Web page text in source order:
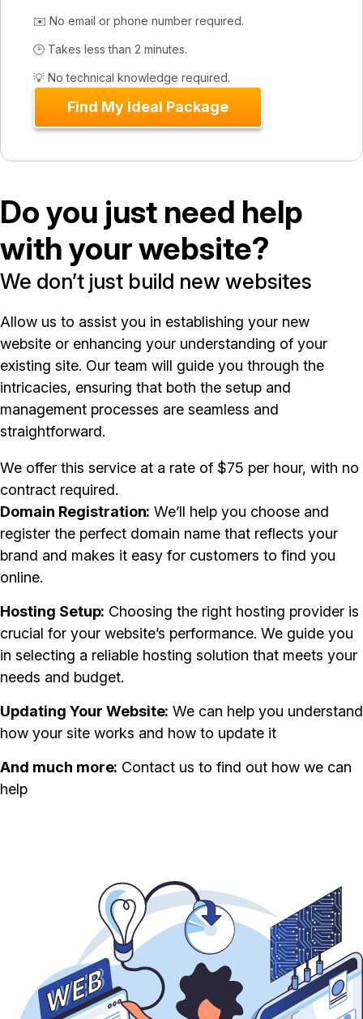
✉️ No email or phone number required.
🕒 Takes less than 2 minutes.
💡 No technical knowledge required.
Find My Ideal Package
Do you just need help
with your website?
We don’t just build new websites
Allow us to assist you in establishing your new
website or enhancing your understanding of your
existing site. Our team will guide you through the
intricacies, ensuring that both the setup and
management processes are seamless and
straightforward.
We offer this service at a rate of $75 per hour, with no
contract required.
Domain Registration We’ll help you choose and
register the perfect domain name that reflects your
brand and makes it easy for customers to find you
online.
Hosting Setup Choosing the right hosting provider is
crucial for your website’s performance. We guide you
in selecting a reliable hosting solution that meets your
needs and budget.
Updating Your Website We can help you understand
how your site works and how to update it
And much more Contact us to find out how we can
help